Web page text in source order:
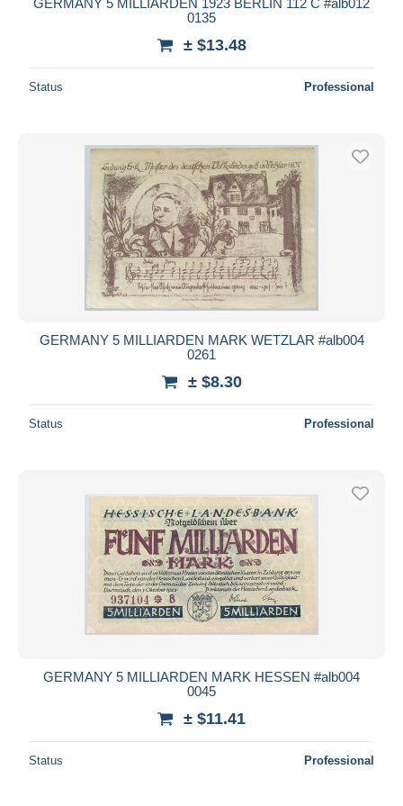
0135
± $13.48
Status Professional
GERMANY 5 MILLIARDEN MARK WETZLAR #alb004
0261
± $8.30
Status Professional
GERMANY 5 MILLIARDEN MARK HESSEN #alb004
0045
± $11.41
Status Professional